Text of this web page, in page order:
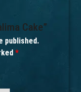
Cake”
published.
*